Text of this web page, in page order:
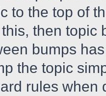
to the top of
then topic
bumps
the topic
rules when